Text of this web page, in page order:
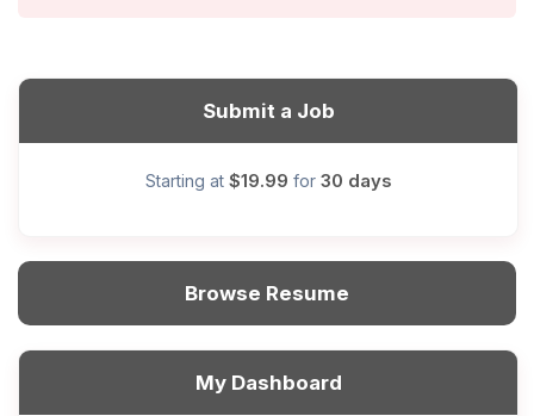
Submit a Job
Starting at $19.99 for 30 days
Browse Resume
My Dashboard